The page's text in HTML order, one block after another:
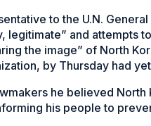
to the U.N.
legitimate” and attempts
the image” of North
by Thursday had
he believed
his people to